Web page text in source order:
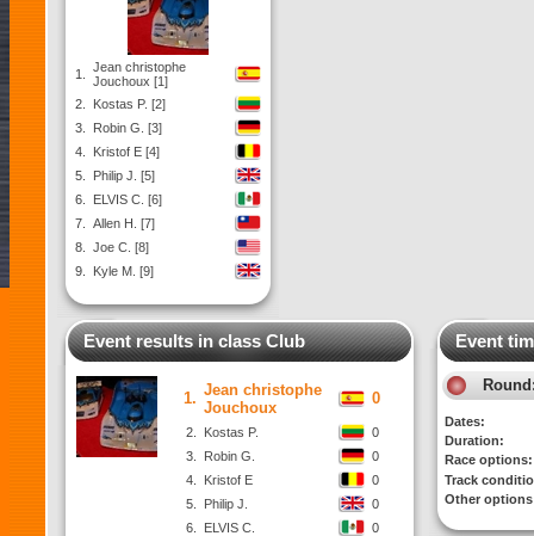
1.
Jean christophe
Jouchoux [1]
2.
Kostas P. [2]
3.
Robin G. [3]
4.
Kristof E [4]
5.
Philip J. [5]
6.
ELVIS C. [6]
7.
Allen H. [7]
8.
Joe C. [8]
9.
Kyle M. [9]
Event results in class Club
1. Jean christophe
Jouchoux
0
2. Kostas P.
0
3.
Robin G.
0
4.
Kristof E
0
5.
Philip J.
0
6.
ELVIS C.
0
Event
Dates:
Duration:
Race options:
Track
Other